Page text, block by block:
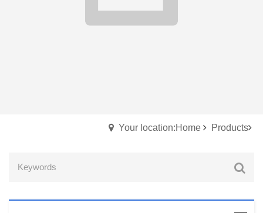
Your location:Home Products